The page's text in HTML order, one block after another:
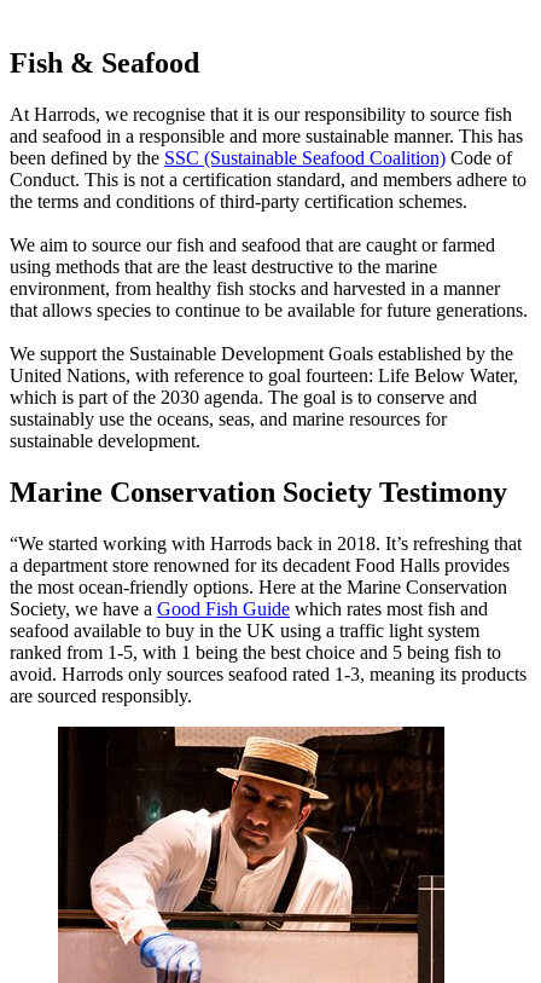
Fish & Seafood
At Harrods, we recognise that it is our responsibility to source fish
and seafood in a responsible and more sustainable manner. This has
been defined by the SSC (Sustainable Seafood Coalition) Code of
Conduct. This is not a certification standard, and members adhere to
the terms and conditions of third-party certification schemes.
We aim to source our fish and seafood that are caught or farmed
using methods that are the least destructive to the marine
environment, from healthy fish stocks and harvested in a manner
that allows species to continue to be available for future generations.
We support the Sustainable Development Goals established by the
United Nations, with reference to goal fourteen: Life Below Water,
which is part of the 2030 agenda. The goal is to conserve and
sustainably use the oceans, seas, and marine resources for
sustainable development.
Marine Conservation Society Testimony
“We started working with Harrods back in 2018. It’s refreshing that
a department store renowned for its decadent Food Halls provides
the most ocean-friendly options. Here at the Marine Conservation
Society, we have a Good Fish Guide which rates most fish and
seafood available to buy in the UK using a traffic light system
ranked from 1-5, with 1 being the best choice and 5 being fish to
avoid. Harrods only sources seafood rated 1-3, meaning its products
are sourced responsibly.